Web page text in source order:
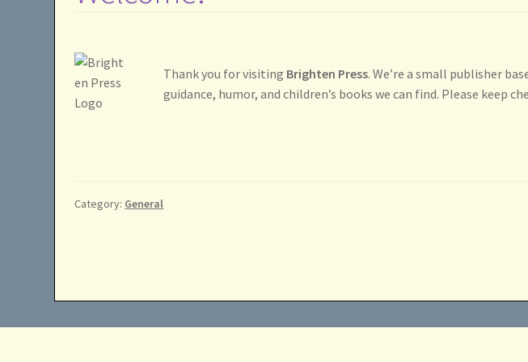
Thank you for visiting Brighten Press. We’re a small publisher
guidance, humor, and children’s books we can find. Please keep
Category: General